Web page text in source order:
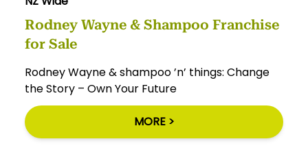
Rodney Wayne & Shampoo Franchise
for Sale
Rodney Wayne & shampoo ’n’ things: Change
the Story – Own Your Future
MORE >